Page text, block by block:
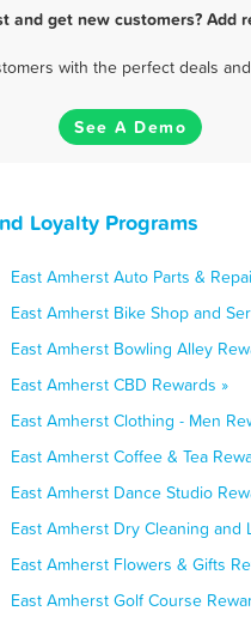
and get new customers?
with the perfect deals
See A Demo
Loyalty Programs
East Amherst Auto Parts &
East Amherst Bike Shop and
East Amherst Bowling Alley
East Amherst CBD Rewards »
East Amherst Clothing - Men
East Amherst Coffee & Tea
East Amherst Dance Studio
East Amherst Dry Cleaning and
East Amherst Flowers & Gifts
East Amherst Golf Course